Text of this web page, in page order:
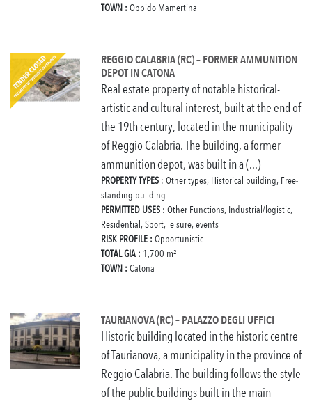
TOWN : Oppido Mamertina
REGGIO CALABRIA (RC) – FORMER AMMUNITION
DEPOT IN CATONA
Real estate property of notable historical-
artistic and cultural interest, built at the end of
the 19th century, located in the municipality
of Reggio Calabria. The building, a former
ammunition depot, was built in a (...)
PROPERTY TYPES : Other types, Historical building, Free-
standing building
PERMITTED USES : Other Functions, Industrial/logistic,
Residential, Sport, leisure, events
RISK PROFILE : Opportunistic
TOTAL GIA : 1,700 m²
TOWN : Catona
TAURIANOVA (RC) – PALAZZO DEGLI UFFICI
Historic building located in the historic centre
of Taurianova, a municipality in the province of
Reggio Calabria. The building follows the style
of the public buildings built in the main